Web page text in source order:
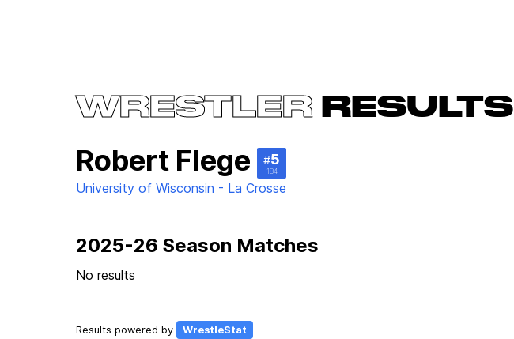
WRESTLERRESULTS
Robert Flege #5
184
University of Wisconsin - La Crosse
2025-26 Season Matches
No results
Results powered by WrestleStat